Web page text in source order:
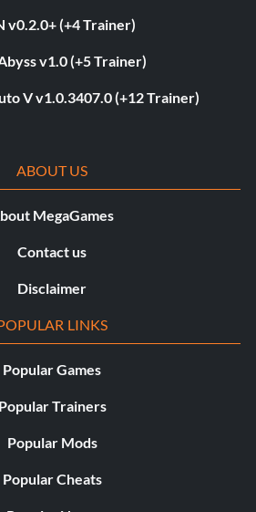
v0.2.0+ (+4 Trainer)
v1.0 (+5 Trainer)
V v1.0.3407.0 (+12 Trainer)
ABOUT US
MegaGames
Contact us
Disclaimer
LINKS
Popular Games
Popular Trainers
Popular Mods
Popular Cheats